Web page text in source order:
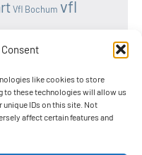
like cookies to store
to these technologies will allow us
IDs on this site. Not
affect certain features and
Vfl Bochum vfl
Bremen